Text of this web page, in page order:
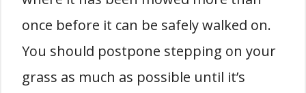
once before it can be safely walked on.
You should postpone stepping on your
grass as much as possible until it’s